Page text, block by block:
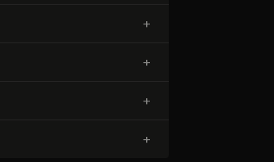
+
+
+
+